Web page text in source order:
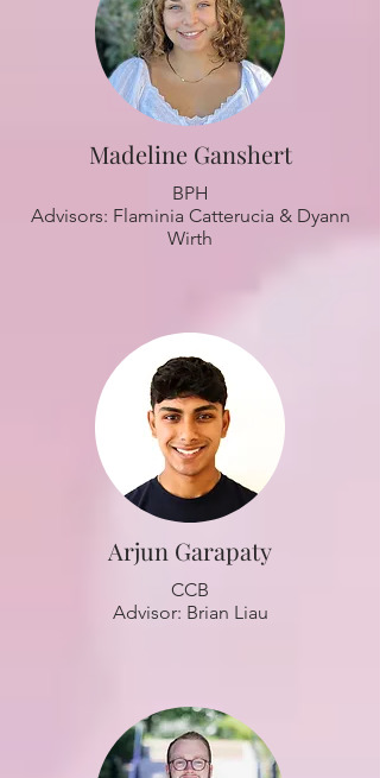
Madeline Ganshert
BPH
Advisors: Flaminia Catterucia & Dyann
Wirth
Arjun Garapaty
CCB
Advisor: Brian Liau